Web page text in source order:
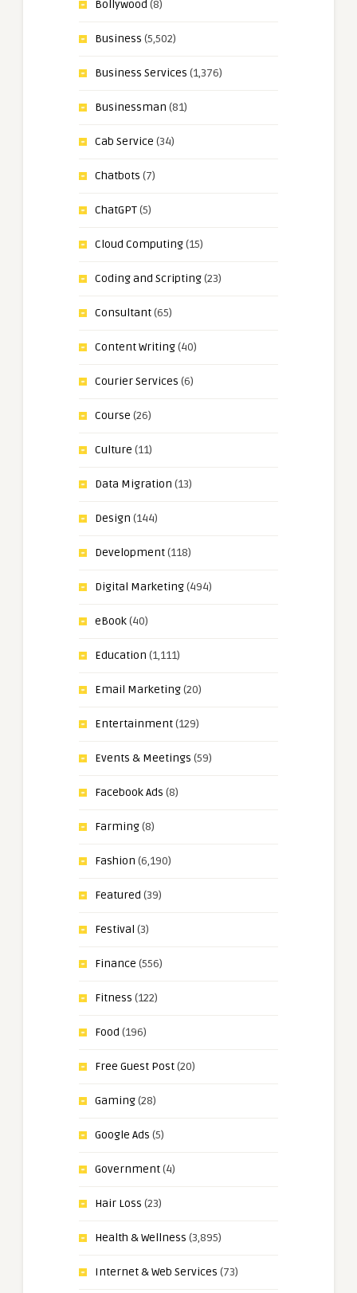
Bollywood (8)
Business (5,502)
Business Services (1,376)
Businessman (81)
Cab Service (34)
Chatbots (7)
ChatGPT(5)
Cloud Computing(15)
Coding and Scripting(23)
Consultant(65)
Content Writing(40)
Courier Services (6)
Course (26)
Culture (11)
Data Migration (13)
Design (144)
Development(118)
Digital Marketing(494)
eBook(40)
Education (1,111)
Email Marketing(20)
Entertainment(129)
Events & Meetings (59)
Facebook Ads (8)
Farming(8)
Fashion (6,190)
Featured (39)
Festival (3)
Finance (556)
Fitness (122)
Food (196)
Free Guest Post(20)
Gaming(28)
Google Ads (5)
Government(4)
Hair Loss (23)
Health & Wellness (3,895)
Internet & Web Services (73)